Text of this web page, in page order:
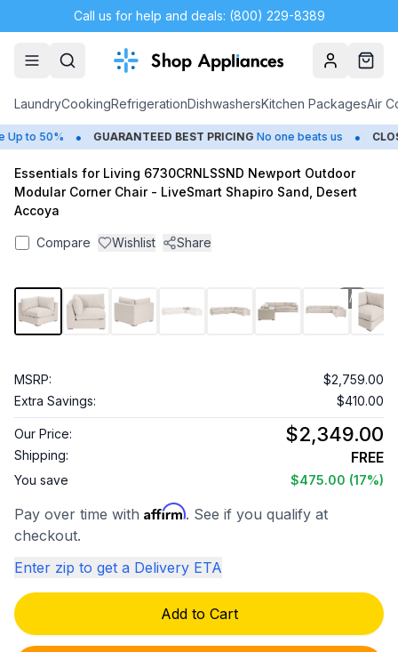
Call us for help and deals: (800) 229-8389
AccountCart
LaundryCookingRefrigerationDishwashersKitchen PackagesAir
to 50% • GUARANTEED BEST PRICING No one beats us •
Essentials for Living 6730CRNLSSND Newport Outdoor
Modular Corner Chair - LiveSmart Shapiro Sand, Desert
Accoya
Compare Wishlist Share
/
MSRP:
$2,759.00
Extra Savings:
$410.00
Our Price: $2,349.00
Shipping: FREE
You save $475.00 (17%)
Pay over time with Affirm. See if you qualify at
checkout.
Enter zip to get a Delivery ETA
Add to Cart